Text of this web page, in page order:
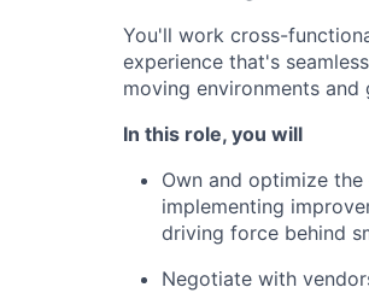
You'll work cross-
experience that's
moving environments
In this role, you will
Own and optimize
implementing
driving force behind
Negotiate with